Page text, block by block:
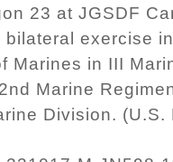
23 at JGSDF
exercise
Marines in III
Marine
Division.